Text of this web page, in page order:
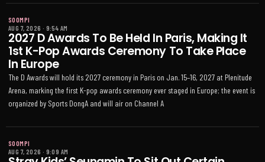
SOOMPI
AUG 7, 2026 · 9:54 AM
2027 D Awards To Be Held In Paris, Making It
1st K-Pop Awards Ceremony To Take Place
In Europe
The D Awards will hold its 2027 ceremony in Paris on Jan. 15–16, 2027 at Plenitude
Arena, marking the first K-pop awards ceremony ever staged in Europe; the event is
organized by Sports DongA and will air on Channel A
SOOMPI
AUG 7, 2026 · 9:09 AM